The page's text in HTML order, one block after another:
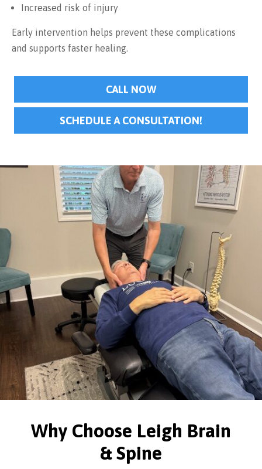
Increased risk of injury
Early intervention helps prevent these complications
and supports faster healing.
CALL NOW
SCHEDULE A CONSULTATION!
Why Choose Leigh Brain
& Spine